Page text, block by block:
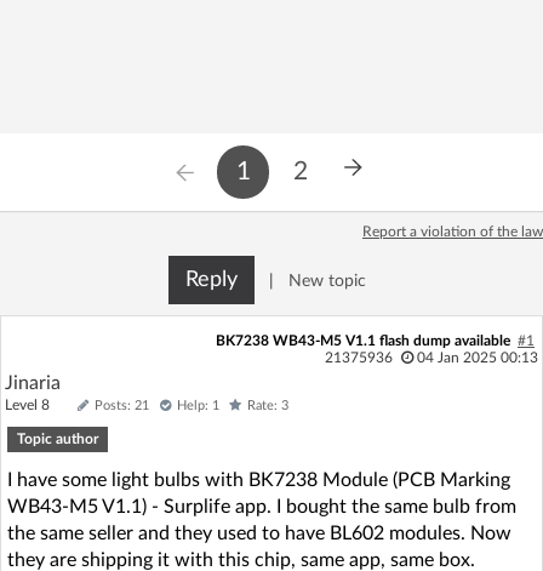
1 2
Report a violation of the law
Reply New topic
BK7238 WB43-M5 V1.1 flash dump available #1
21375936
04 Jan 2025 00:13
Jinaria
Level 8 Posts: 21 Help: 1 Rate: 3
Topic author
I have some light bulbs with BK7238 Module (PCB Marking
WB43-M5 V1.1) - Surplife app. I bought the same bulb from
the same seller and they used to have BL602 modules. Now
they are shipping it with this chip, same app, same box.